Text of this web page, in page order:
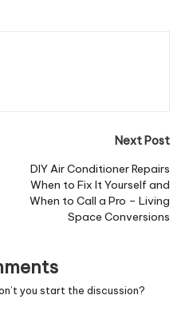
Next Post
DIY Air Conditioner Repairs
When to Fix It Yourself and
When to Call a Pro – Living
Space Conversions
you start the discussion?